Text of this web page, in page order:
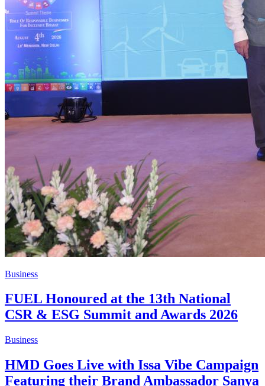
Business
FUEL Honoured at the 13th National
CSR & ESG Summit and Awards 2026
Business
HMD Goes Live with Issa Vibe Campaign
Featuring their Brand Ambassador Sanya